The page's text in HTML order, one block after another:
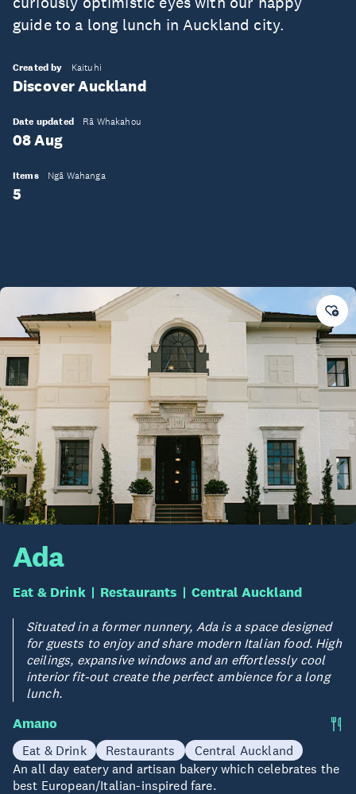
guide to a long lunch in Auckland city.
Created by Kaituhi
Discover Auckland
Date updated Rā Whakahou
08 Aug
Items Ngā Wahanga
5
Ada
Eat & Drink Restaurants Central Auckland
Situated in a former nunnery, Ada is a space designed
for guests to enjoy and share modern Italian food. High
ceilings, expansive windows and an effortlessly cool
interior fit-out create the perfect ambience for a long
lunch.
Amano
Eat & Drink Restaurants
Central Auckland
An all day eatery and artisan bakery which celebrates the
best European/Italian-inspired fare.